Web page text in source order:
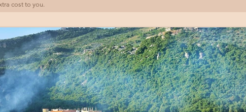
cost to you.